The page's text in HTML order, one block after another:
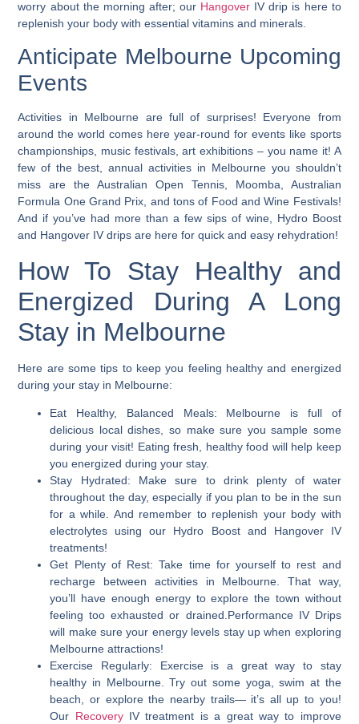
worry about the morning after; our Hangover IV drip is here to
replenish your body with essential vitamins and minerals.
Anticipate Melbourne Upcoming
Events
Activities in Melbourne are full of surprises! Everyone from
around the world comes here year-round for events like sports
championships, music festivals, art exhibitions – you name it! A
few of the best, annual activities in Melbourne you shouldn’t
miss are the Australian Open Tennis, Moomba, Australian
Formula One Grand Prix, and tons of Food and Wine Festivals!
And if you’ve had more than a few sips of wine, Hydro Boost
and Hangover IV drips are here for quick and easy rehydration!
How To Stay Healthy and
Energized During A Long
Stay in Melbourne
Here are some tips to keep you feeling healthy and energized
during your stay in Melbourne:
Eat Healthy, Balanced Meals: Melbourne is full of
delicious local dishes, so make sure you sample some
during your visit! Eating fresh, healthy food will help keep
you energized during your stay.
Stay Hydrated: Make sure to drink plenty of water
throughout the day, especially if you plan to be in the sun
for a while. And remember to replenish your body with
electrolytes using our Hydro Boost and Hangover IV
treatments!
Get Plenty of Rest: Take time for yourself to rest and
recharge between activities in Melbourne. That way,
you’ll have enough energy to explore the town without
feeling too exhausted or drained.Performance IV Drips
will make sure your energy levels stay up when exploring
Melbourne attractions!
Exercise Regularly: Exercise is a great way to stay
healthy in Melbourne. Try out some yoga, swim at the
beach, or explore the nearby trails— it’s all up to you!
Our RecoveryIV treatment is a great way to improve